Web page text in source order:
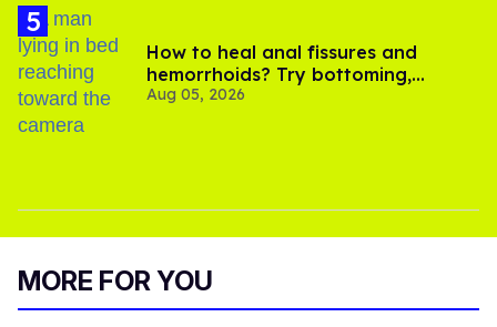
How to heal anal fissures and
hemorrhoids? Try bottoming,
experts say
Aug 05, 2026
MORE FOR YOU